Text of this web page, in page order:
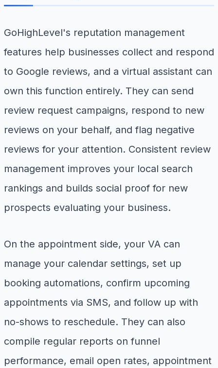
GoHighLevel's reputation management
features help businesses collect and respond
to Google reviews, and a virtual assistant can
own this function entirely. They can send
review request campaigns, respond to new
reviews on your behalf, and flag negative
reviews for your attention. Consistent review
management improves your local search
rankings and builds social proof for new
prospects evaluating your business.
On the appointment side, your VA can
manage your calendar settings, set up
booking automations, confirm upcoming
appointments via SMS, and follow up with
no-shows to reschedule. They can also
compile regular reports on funnel
performance, email open rates, appointment